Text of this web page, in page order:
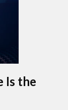
Is the